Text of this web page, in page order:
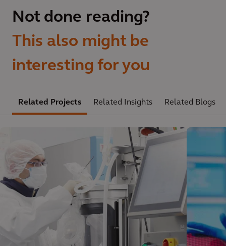
Not done reading?
This also might be
interesting for you
Related Projects Related Insights Related Blogs